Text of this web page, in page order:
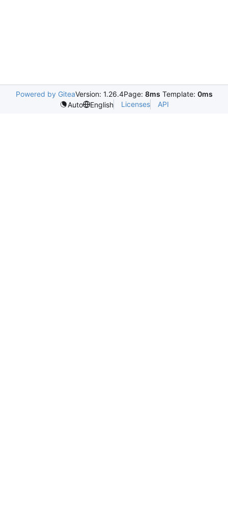
Powered by GiteaVersion: 1.26.4Page: 8ms Template: 0ms
Auto
English Licenses API